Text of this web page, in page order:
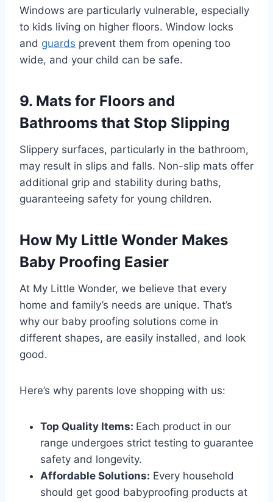
Windows are particularly vulnerable, especially
to kids living on higher floors. Window locks
and guards prevent them from opening too
wide, and your child can be safe.
9. Mats for Floors and
Bathrooms that Stop Slipping
Slippery surfaces, particularly in the bathroom,
may result in slips and falls. Non-slip mats offer
additional grip and stability during baths,
guaranteeing safety for young children.
How My Little Wonder Makes
Baby Proofing Easier
At My Little Wonder, we believe that every
home and family’s needs are unique. That’s
why our baby proofing solutions come in
different shapes, are easily installed, and look
good.
Here’s why parents love shopping with us:
Top Quality Items: Each product in our
range undergoes strict testing to guarantee
safety and longevity.
Affordable Solutions: Every household
should get good babyproofing products at